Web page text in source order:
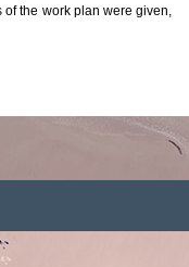
of the work plan were given,